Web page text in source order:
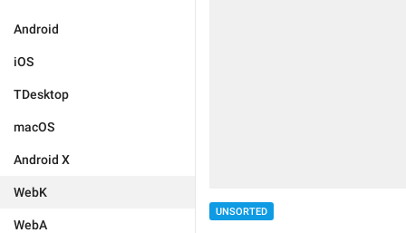
Android
iOS
TDesktop
macOS
Android X
WebK
WebA
UNSORTED